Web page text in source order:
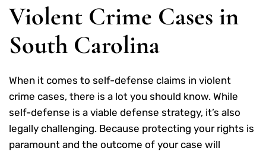
Violent Crime Cases in
South Carolina
When it comes to self-defense claims in violent
crime cases, there is a lot you should know. While
self-defense is a viable defense strategy, it’s also
legally challenging. Because protecting your rights is
paramount and the outcome of your case will